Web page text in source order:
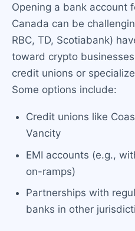
Opening a bank account
Canada can be
RBC, TD, Scotiabank)
toward crypto
credit unions or
Some options include:
Credit unions like
Vancity
EMI accounts (e.g.,
on-ramps)
Partnerships with
banks in other